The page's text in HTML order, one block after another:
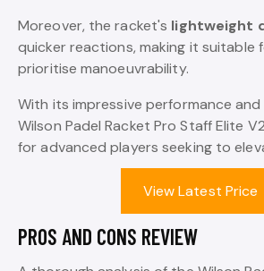
Moreover, the racket's lightweight
quicker reactions, making it suitable
prioritise manoeuvrability.
With its impressive performance
Wilson Padel Racket Pro Staff Elite
for advanced players seeking to
View Latest Price
PROS AND CONS REVIEW